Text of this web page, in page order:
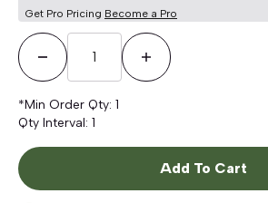
Get Pro Pricing Become a Pro
Decrease QuantityIncrease Quantity
*Min Order Qty: 1
Qty Interval: 1
Add To Cart